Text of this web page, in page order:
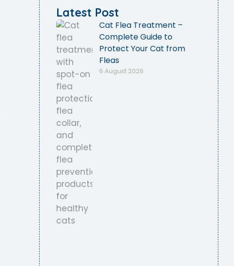
Latest Post
Cat Flea Treatment –
Complete Guide to
Protect Your Cat from
Fleas
6 August 2026